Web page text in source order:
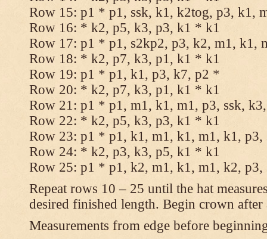
Row 15: p1 * p1, ssk, k1, k2tog, p3, k1,
Row 16: * k2, p5, k3, p3, k1 * k1
Row 17: p1 * p1, s2kp2, p3, k2, m1, k1,
Row 18: * k2, p7, k3, p1, k1 * k1
Row 19: p1 * p1, k1, p3, k7, p2 *
Row 20: * k2, p7, k3, p1, k1 * k1
Row 21: p1 * p1, m1, k1, m1, p3, ssk,
Row 22: * k2, p5, k3, p3, k1 * k1
Row 23: p1 * p1, k1, m1, k1, m1, k1,
Row 24: * k2, p3, k3, p5, k1 * k1
Row 25: p1 * p1, k2, m1, k1, m1, k2,
Repeat rows 10 – 25 until the hat
desired finished length. Begin crown
Measurements from edge before